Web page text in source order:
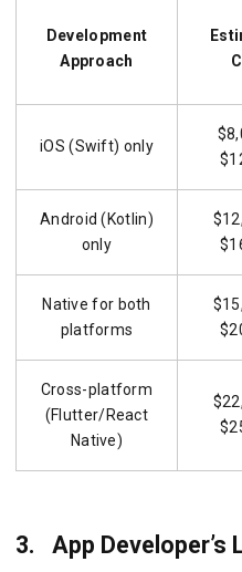
Development
Approach
iOS (Swift) only
Android (Kotlin)
only
Native for both
platforms
Cross-platform
(Flutter/React
Native)
3. App Developer’s